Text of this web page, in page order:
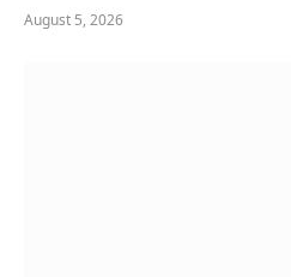
August 5, 2026